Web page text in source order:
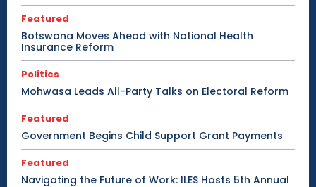
Featured
Botswana Moves Ahead with National Health
Insurance Reform
Politics
Mohwasa Leads All-Party Talks on Electoral Reform
Featured
Government Begins Child Support Grant Payments
Featured
Navigating the Future of Work: ILES Hosts 5th Annual